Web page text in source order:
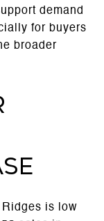
demand
for buyers
broader
is low